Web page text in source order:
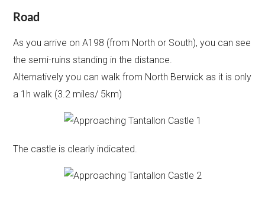
Road
As you arrive on A198 (from North or South), you can see
the semi-ruins standing in the distance.
Alternatively you can walk from North Berwick as it is only
a 1h walk (3.2 miles/ 5km)
The castle is clearly indicated.